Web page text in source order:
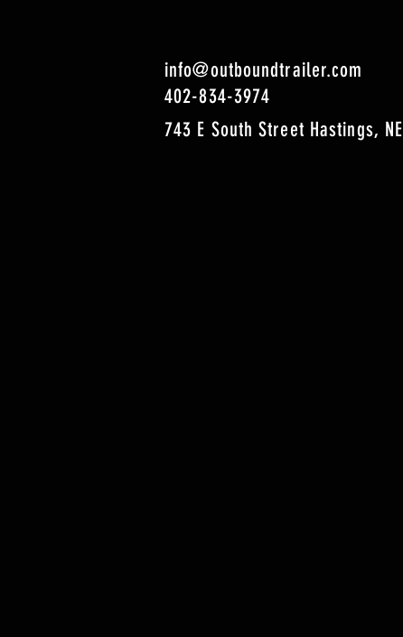
info@outboundtrailer.com
402-834-3974
743 E South Street Hastings, NE